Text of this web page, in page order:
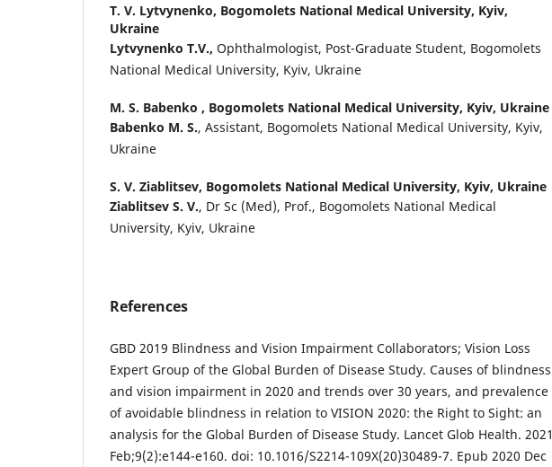
T. V. Lytvynenko, Bogomolets National Medical University, Kyiv,
Ukraine
Lytvynenko T.V., Ophthalmologist, Post-Graduate Student, Bogomolets
National Medical University, Kyiv, Ukraine
M. S. Babenko , Bogomolets National Medical University, Kyiv, Ukraine
Babenko M. S., Assistant, Bogomolets National Medical University, Kyiv,
Ukraine
S. V. Ziablitsev, Bogomolets National Medical University, Kyiv, Ukraine
Ziablitsev S. V., Dr Sc (Med), Prof., Bogomolets National Medical
University, Kyiv, Ukraine
References
GBD 2019 Blindness and Vision Impairment Collaborators; Vision Loss
Expert Group of the Global Burden of Disease Study. Causes of blindness
and vision impairment in 2020 and trends over 30 years, and prevalence
of avoidable blindness in relation to VISION 2020: the Right to Sight: an
analysis for the Global Burden of Disease Study. Lancet Glob Health. 2021
Feb;9(2):e144-e160. doi: 10.1016/S2214-109X(20)30489-7. Epub 2020 Dec